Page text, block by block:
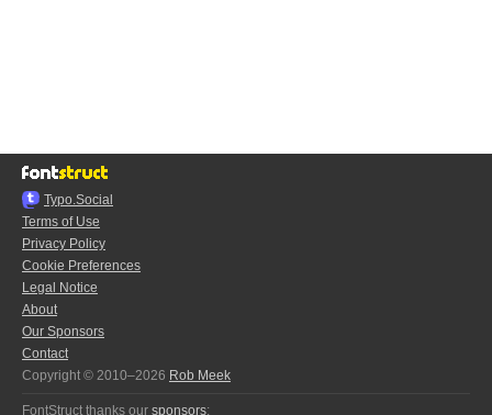
Typo.Social
Terms of Use
Privacy Policy
Cookie Preferences
Legal Notice
About
Our Sponsors
Contact
Copyright © 2010–2026 Rob Meek
FontStruct thanks our sponsors: